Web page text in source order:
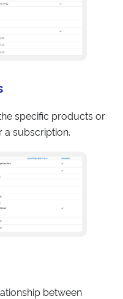
specific products or
a subscription.
between